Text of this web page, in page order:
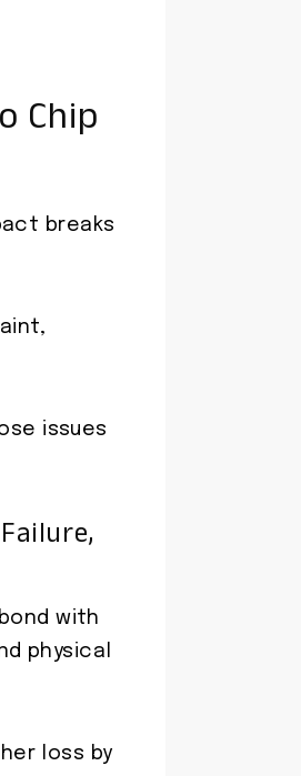
Chip
breaks
issues
with
physical
loss by